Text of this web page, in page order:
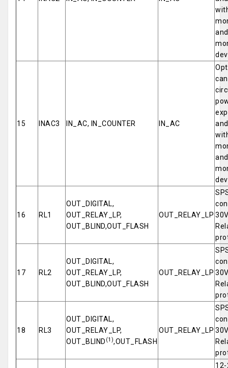
15 INAC3 IN_AC, IN_COUNTER IN_AC
16 RL1
OUT_DIGITAL,
OUT_RELAY_LP,
OUT_BLIND,OUT_FLASH
OUT_RELAY_LP
17 RL2
OUT_DIGITAL,
OUT_RELAY_LP,
OUT_BLIND,OUT_FLASH
OUT_RELAY_LP
18 RL3
OUT_DIGITAL,
OUT_RELAY_LP,
OUT_BLIND (1),OUT_FLASH
OUT_RELAY_LP